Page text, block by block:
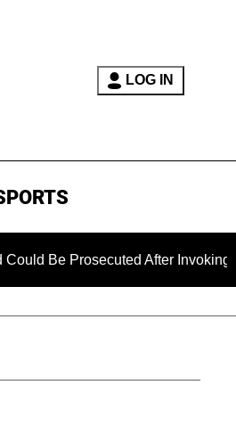
LOG IN
After Invoking the Fifth